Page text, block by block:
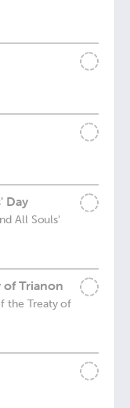
Day
All Souls'
of Trianon
the Treaty of